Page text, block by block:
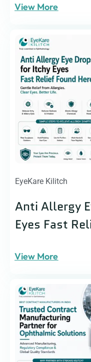
View More
EyeKare Kilitch
Anti Allergy
Eyes Fast
View More